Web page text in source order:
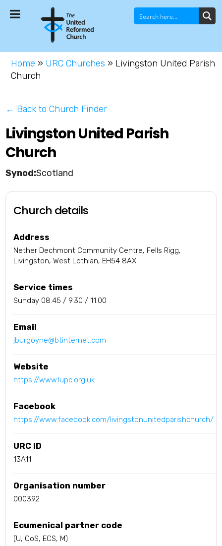
Home » URC Churches » Livingston United Parish
Church
← Back to Church Finder
Livingston United Parish
Church
Scotland
Church details
Address
Nether Dechmont Community Centre, Fells Rigg,
Livingston, West Lothian, EH54 8AX
Service times
Sunday 08.45 / 9.30 / 11.00
Email
jburgoyne@btinternet.com
Website
https://www.lupc.org.uk
Facebook
https://www.facebook.com/livingstonunitedparishchurch/
URC ID
13A11
Organisation number
000392
Ecumenical partner code
(U, CoS, ECS, M)